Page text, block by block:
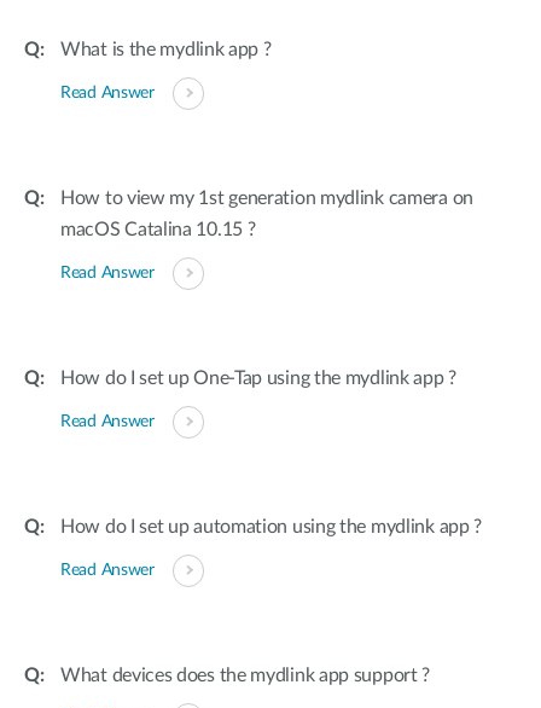
What is the mydlink app ?
Read Answer
How to view my 1st generation mydlink camera on
macOS Catalina 10.15 ?
Read Answer
How do I set up One-Tap using the mydlink app ?
Read Answer
How do I set up automation using the mydlink app ?
Read Answer
What devices does the mydlink app support ?